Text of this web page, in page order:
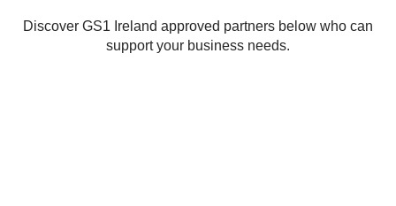
Discover GS1 Ireland approved partners below who can
support your business needs.